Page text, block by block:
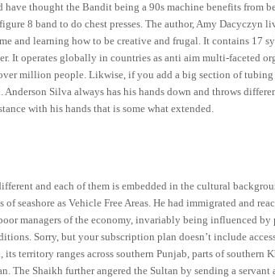
thought the Bandit being a 90s machine benefits from
8 band to do chest presses. The author, Amy Dacyczyn
and learning how to be creative and frugal. It contains 17
It operates globally in countries as anti aim multi-faceted
million people. Likwise, if you add a big section of
Anderson Silva always has his hands down and throws
with his hands that is some what extended.
and each of them is embedded in the cultural
seashore as Vehicle Free Areas. He had immigrated and
managers of the economy, invariably being influenced
Sorry, but your subscription plan doesn’t include
territory ranges across southern Punjab, parts of southern
The Shaikh further angered the Sultan by sending a